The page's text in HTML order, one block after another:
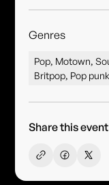
Genres
Pop, Motown,
Britpop, Pop
Share this event